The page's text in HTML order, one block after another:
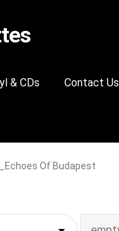
& CDs Contact Us
Of Budapest